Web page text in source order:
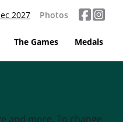
2027 Photos
The Games Medals
and more. To change